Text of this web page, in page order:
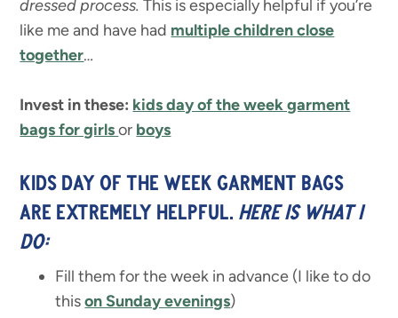
dressed process.This is especially helpful if you’re
like me and have had multiple children close
together…
Invest in these: kids day of the week garment
bags for girlsor boys
KIDS DAY OF THE WEEK GARMENT BAGS
ARE EXTREMELY HELPFUL. HERE IS WHAT I
DO:
Fill them for the week in advance (I like to do
thison Sunday evenings)